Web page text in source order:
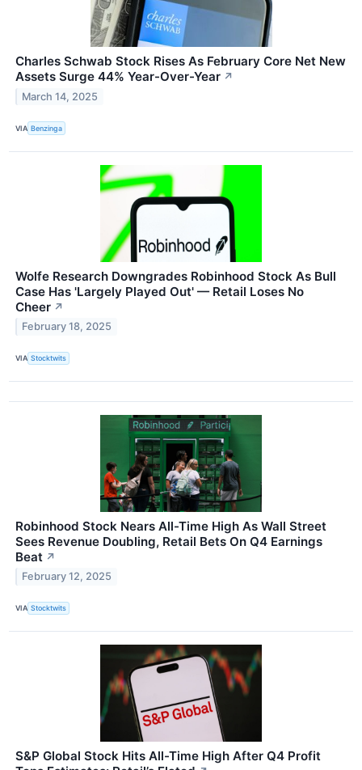
Charles Schwab Stock Rises As February Core Net New
Assets Surge 44% Year-Over-Year ↗
March 14, 2025
VIA Benzinga
Wolfe Research Downgrades Robinhood Stock As Bull
Case Has 'Largely Played Out' — Retail Loses No
Cheer ↗
February 18, 2025
VIA Stocktwits
Robinhood Stock Nears All-Time High As Wall Street
Sees Revenue Doubling, Retail Bets On Q4 Earnings
Beat ↗
February 12, 2025
VIA Stocktwits
S&P Global Stock Hits All-Time High After Q4 Profit